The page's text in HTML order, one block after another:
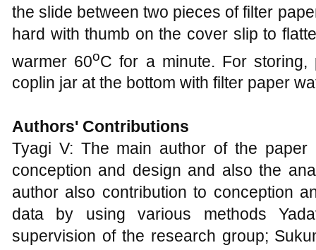
the slide between two pieces of filter
hard with thumb on the cover slip to
warmer 60oC for a minute. For
coplin jar at the bottom with filter paper
Authors' Contributions
Tyagi V: The main author of the
conception and design and also the
author also contribution to conception
data by using various methods
supervision of the research group;